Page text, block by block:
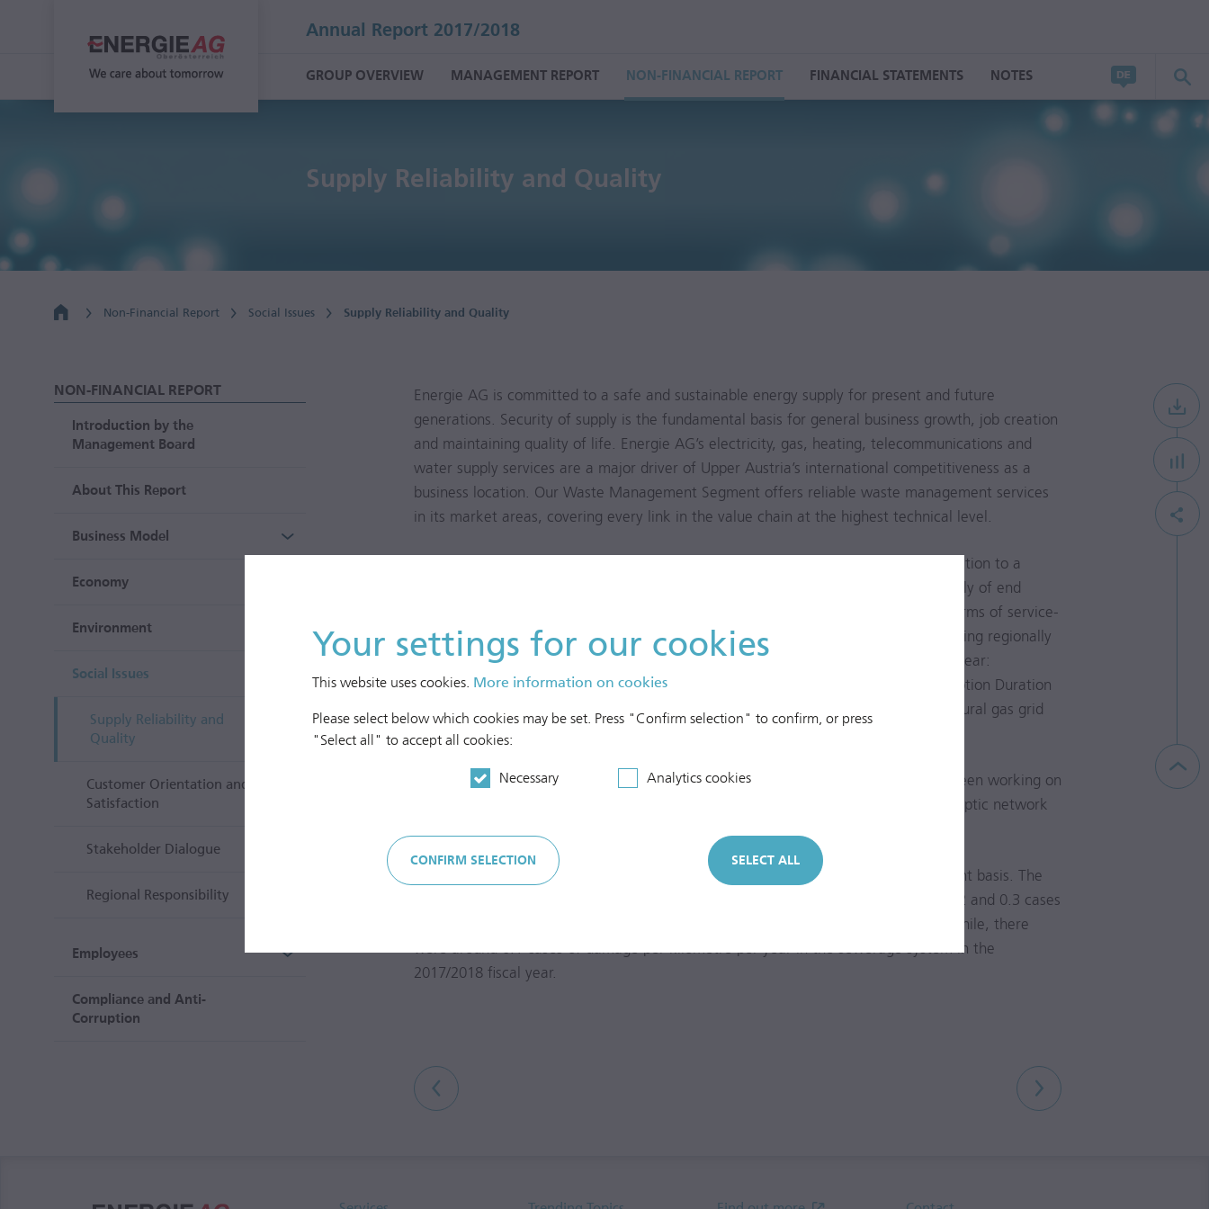
Your settings for our cookies
This website uses cookies. More information on cookies
Please select below which cookies may be set. Press "Confirm selection" to confirm, or press
"Select all" to accept all cookies:
Necessary Analytics cookies
CONFIRM SELECTION SELECT ALL
Annual Report 2017/2018
GROUP OVERVIEW MANAGEMENT REPORT NON-FINANCIAL REPORT FINANCIAL STATEMENTS NOTES
Supply Reliability and Quality
Non-Financial Report Social Issues Supply Reliability and Quality
NON-FINANCIAL REPORT
Introduction by the
Management Board
About This Report
Business Model
Economy
Environment
Social Issues
Supply Reliability and
Quality
Customer Orientation and
Satisfaction
Stakeholder Dialogue
Regional Responsibility
Employees
Compliance and Anti-
Corruption
Energie AG is committed to a safe and sustainable energy supply for present and future
generations. Security of supply is the fundamental basis for general business growth, job creation
and maintaining quality of life. Energie AG’s electricity, gas, heating, telecommunications and
water supply services are a major driver of Upper Austria’s international competitiveness as a
business location. Our Waste Management Segment offers reliable waste management services
in its market areas, covering every link in the value chain at the highest technical level.
Netz OÖ operates an electricity grid consisting of 32,365 km of power lines, in addition to a
5,549 km natural gas grid. These reliable and modern grids ensure the energy supply of end
consumers and power plants. The electricity grid’s supply reliability, measured in terms of service-
related availability (ASIDI; Average System Interruption Duration Index) and not taking regionally
exceptional events into account, was 33.03 min/a in calendar year 2017 (previous year:
37.62 min/a). Customer-related system disruption (SAIDI – System Average Interruption Duration
Index) stood at 36.58 min/a (previous year: 45.61 min/a). The availability of the natural gas grid
was 100% in calendar year 2017 (previous year: 100%).
For some years, Energie AG Oberösterreich Telekom GmbH (Telekom GmbH) has been working on
building a comprehensive fibre-optic network in Netz OÖ’s service area. The fibre-optic network
Water supply availability in the Water Segment is in excess of 99.99% on a constant basis. The
number of water supply grid interruptions fluctuates from year to year between 0.2 and 0.3 cases
of damage per kilometre per year (predominantly due to winter and frost). Meanwhile, there
were around 0.1 cases of damage per kilometre per year in the sewerage system in the
2017/2018 fiscal year.